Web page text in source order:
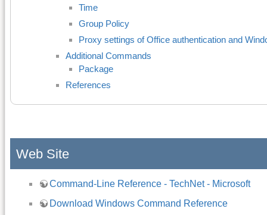
Time
Group Policy
Proxy settings of Office authentication and
Additional Commands
Package
References
Web Site
Command-Line Reference - TechNet - Microsoft
Download Windows Command Reference